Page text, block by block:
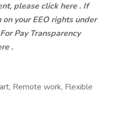
please click here . If
your EEO rights under
Pay Transparency
.
Remote work, Flexible